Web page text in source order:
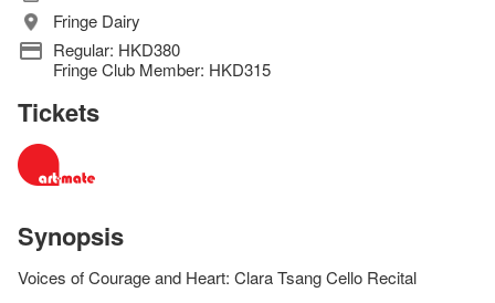
Fringe Dairy
Regular: HKD380
Fringe Club Member: HKD315
Tickets
Synopsis
Voices of Courage and Heart: Clara Tsang Cello Recital